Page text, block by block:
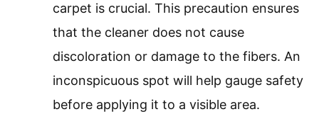
carpet is crucial. This precaution ensures
that the cleaner does not cause
discoloration or damage to the fibers. An
inconspicuous spot will help gauge safety
before applying it to a visible area.